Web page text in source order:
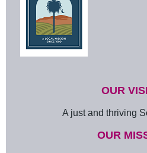
OUR
A just and thriving
OUR